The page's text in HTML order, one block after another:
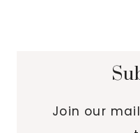
Join our